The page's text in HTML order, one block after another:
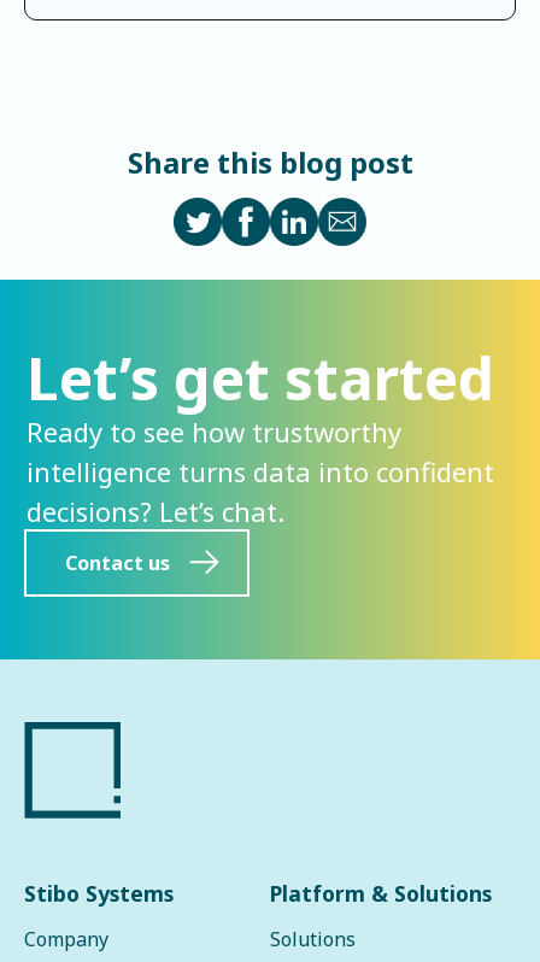
Share this blog post
Let’s get started
Ready to see how trustworthy
intelligence turns data into confident
decisions? Let’s chat.
Contact us
Stibo Systems
Company
Platform & Solutions
Solutions